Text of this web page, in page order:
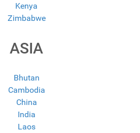
Kenya
Zimbabwe
ASIA
Bhutan
Cambodia
China
India
Laos